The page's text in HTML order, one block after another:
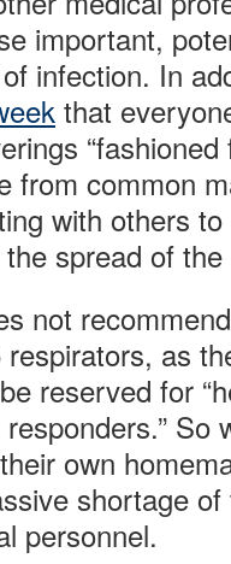
important,
infection. In
that
from common
with others
spread of
not
as
reserved for
So
own
shortage
personnel.